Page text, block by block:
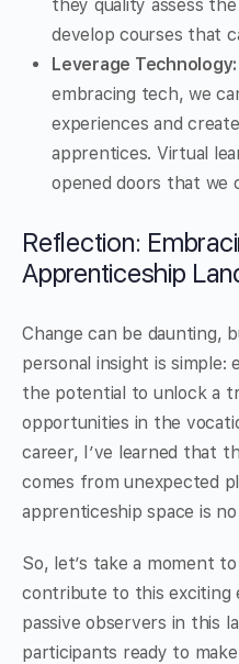
they quality assess
develop courses that
Leverage Technology:
embracing tech, we
experiences and
apprentices. Virtual
opened doors that we
Reflection:
Apprenticeship
Change can be daunting,
personal insight is simple:
the potential to unlock a
opportunities in the
career, I’ve learned that
comes from unexpected
apprenticeship space is
So, let’s take a moment
contribute to this exciting
passive observers in this
participants ready to